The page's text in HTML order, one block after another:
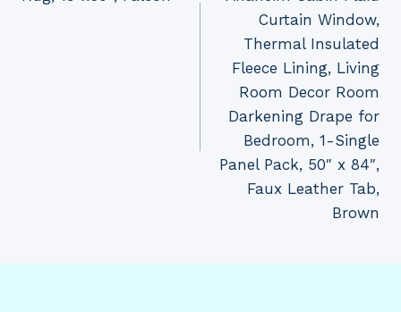
Curtain Window,
Thermal Insulated
Fleece Lining, Living
Room Decor Room
Darkening Drape for
Bedroom, 1-Single
Panel Pack, 50″ x 84″,
Faux Leather Tab,
Brown